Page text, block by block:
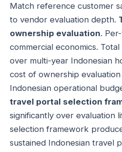
Match reference customer
to vendor evaluation depth.
ownership evaluation.
commercial economics.
over multi-year Indonesian
cost of ownership
Indonesian operational
travel portal selection
significantly over evaluation
selection framework
sustained Indonesian travel